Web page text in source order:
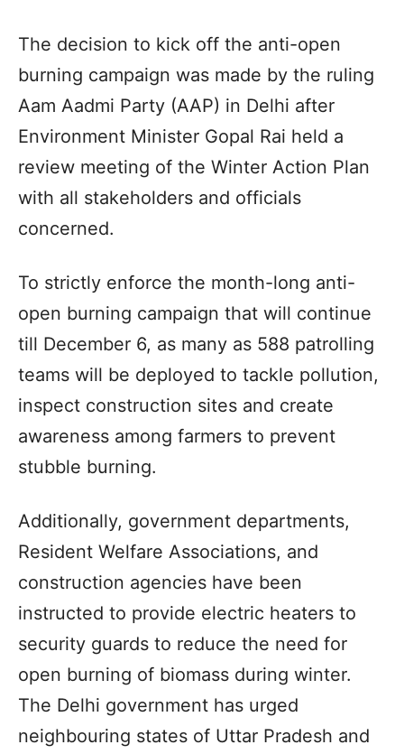
The decision to kick off the anti-open
burning campaign was made by the ruling
Aam Aadmi Party (AAP) in Delhi after
Environment Minister Gopal Rai held a
review meeting of the Winter Action Plan
with all stakeholders and officials
concerned.
To strictly enforce the month-long anti-
open burning campaign that will continue
till December 6, as many as 588 patrolling
teams will be deployed to tackle pollution,
inspect construction sites and create
awareness among farmers to prevent
stubble burning.
Additionally, government departments,
Resident Welfare Associations, and
construction agencies have been
instructed to provide electric heaters to
security guards to reduce the need for
open burning of biomass during winter.
The Delhi government has urged
neighbouring states of Uttar Pradesh and